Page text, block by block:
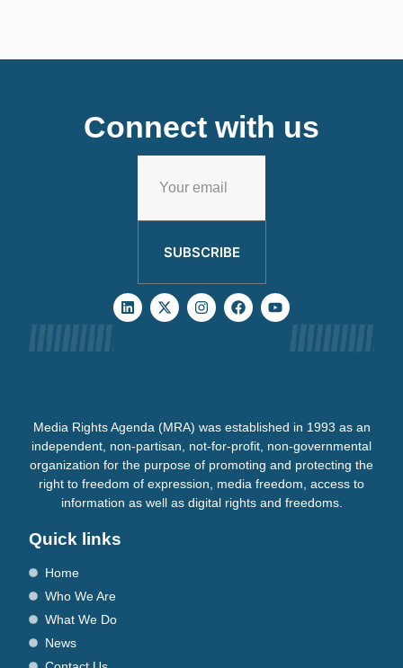
Connect with us
SUBSCRIBE
Media Rights Agenda (MRA) was established in 1993 as an
independent, non-partisan, not-for-profit, non-governmental
organization for the purpose of promoting and protecting the
right to freedom of expression, media freedom, access to
information as well as digital rights and freedoms.
Quick links
Home
Who We Are
What We Do
News